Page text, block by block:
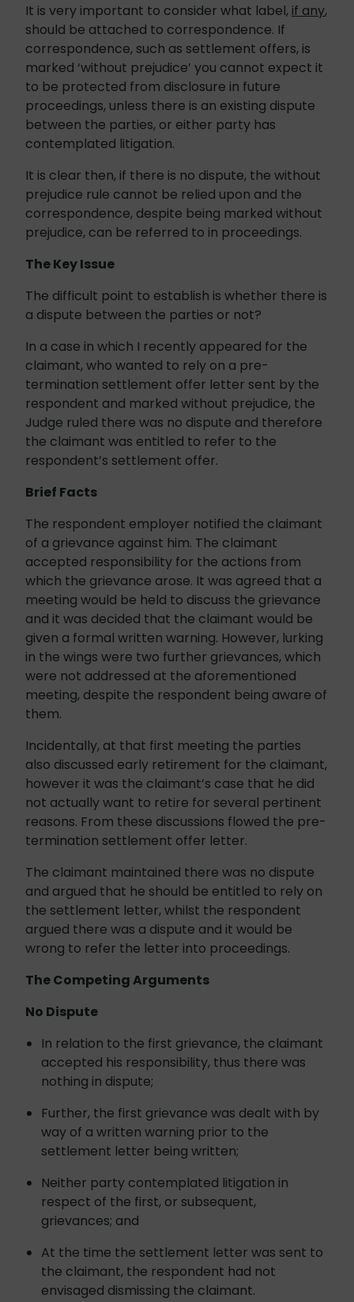
It is very important to consider what label, if any,
should be attached to correspondence. If
correspondence, such as settlement offers, is
marked ‘without prejudice’ you cannot expect it
to be protected from disclosure in future
proceedings, unless there is an existing dispute
between the parties, or either party has
contemplated litigation.
It is clear then, if there is no dispute, the without
prejudice rule cannot be relied upon and the
correspondence, despite being marked without
prejudice, can be referred to in proceedings.
The Key Issue
The difficult point to establish is whether there is
a dispute between the parties or not?
In a case in which I recently appeared for the
claimant, who wanted to rely on a pre-
termination settlement offer letter sent by the
respondent and marked without prejudice, the
Judge ruled there was no dispute and therefore
the claimant was entitled to refer to the
respondent’s settlement offer.
Brief Facts
The respondent employer notified the claimant
of a grievance against him. The claimant
accepted responsibility for the actions from
which the grievance arose. It was agreed that a
meeting would be held to discuss the grievance
and it was decided that the claimant would be
given a formal written warning. However, lurking
in the wings were two further grievances, which
were not addressed at the aforementioned
meeting, despite the respondent being aware of
them.
Incidentally, at that first meeting the parties
also discussed early retirement for the claimant,
however it was the claimant’s case that he did
not actually want to retire for several pertinent
reasons. From these discussions flowed the pre-
termination settlement offer letter.
The claimant maintained there was no dispute
and argued that he should be entitled to rely on
the settlement letter, whilst the respondent
argued there was a dispute and it would be
wrong to refer the letter into proceedings.
The Competing Arguments
No Dispute
In relation to the first grievance, the claimant
accepted his responsibility, thus there was
nothing in dispute;
Further, the first grievance was dealt with by
way of a written warning prior to the
settlement letter being written;
Neither party contemplated litigation in
respect of the first, or subsequent,
grievances; and
At the time the settlement letter was sent to
the claimant, the respondent had not
envisaged dismissing the claimant.